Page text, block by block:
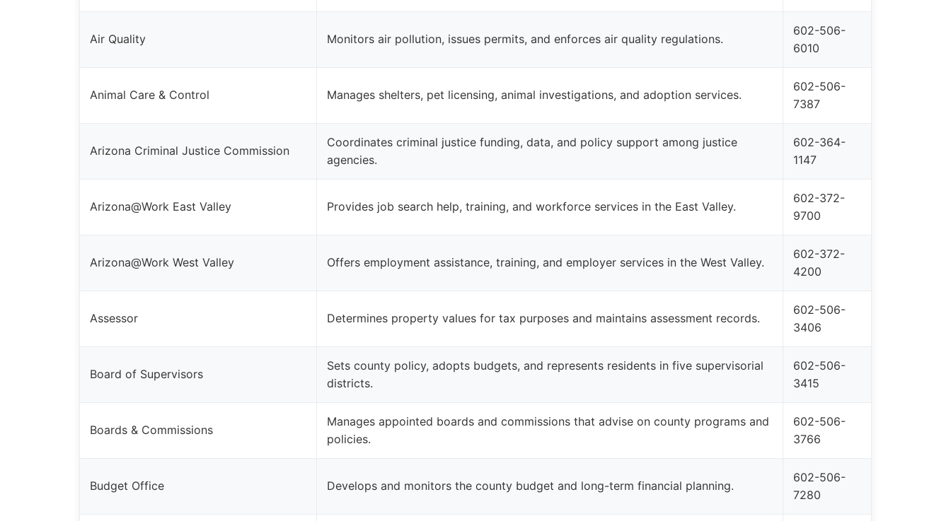
Air Quality Monitors air pollution, issues permits, and enforces air quality regulations.
602-506-
6010
Animal Care & Control Manages shelters, pet licensing, animal investigations, and adoption services.
602-506-
7387
Arizona Criminal Justice Commission
Coordinates criminal justice funding, data, and policy support among justice
agencies.
602-364-
1147
Arizona@Work East Valley Provides job search help, training, and workforce services in the East Valley.
602-372-
9700
Arizona@Work West Valley Offers employment assistance, training, and employer services in the West Valley.
602-372-
4200
Assessor Determines property values for tax purposes and maintains assessment records.
602-506-
3406
Board of Supervisors
Sets county policy, adopts budgets, and represents residents in five supervisorial
districts.
602-506-
3415
Boards & Commissions
Manages appointed boards and commissions that advise on county programs and
policies.
602-506-
3766
Budget Office Develops and monitors the county budget and long-term financial planning.
602-506-
7280